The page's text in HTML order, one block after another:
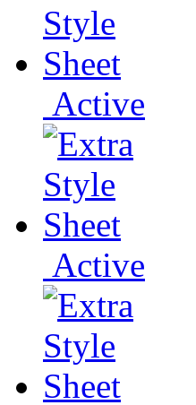
Active
Active